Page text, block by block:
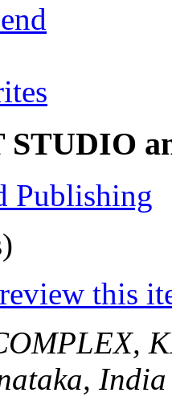
STUDIO
Publishing
this
India